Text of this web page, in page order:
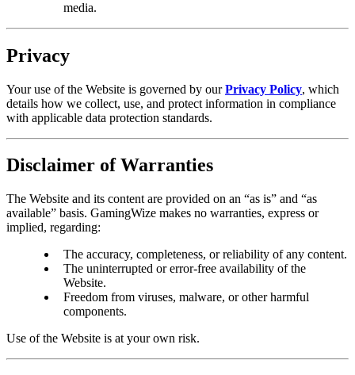
media.
Privacy
Your use of the Website is governed by ourPrivacy Policy, which
details how we collect, use, and protect information in compliance
with applicable data protection standards.
Disclaimer of Warranties
The Website and its content are provided on an “as is” and “as
available” basis. GamingWize makes no warranties, express or
implied, regarding:
The accuracy, completeness, or reliability of any content.
The uninterrupted or error-free availability of the
Website.
Freedom from viruses, malware, or other harmful
components.
Use of the Website is at your own risk.